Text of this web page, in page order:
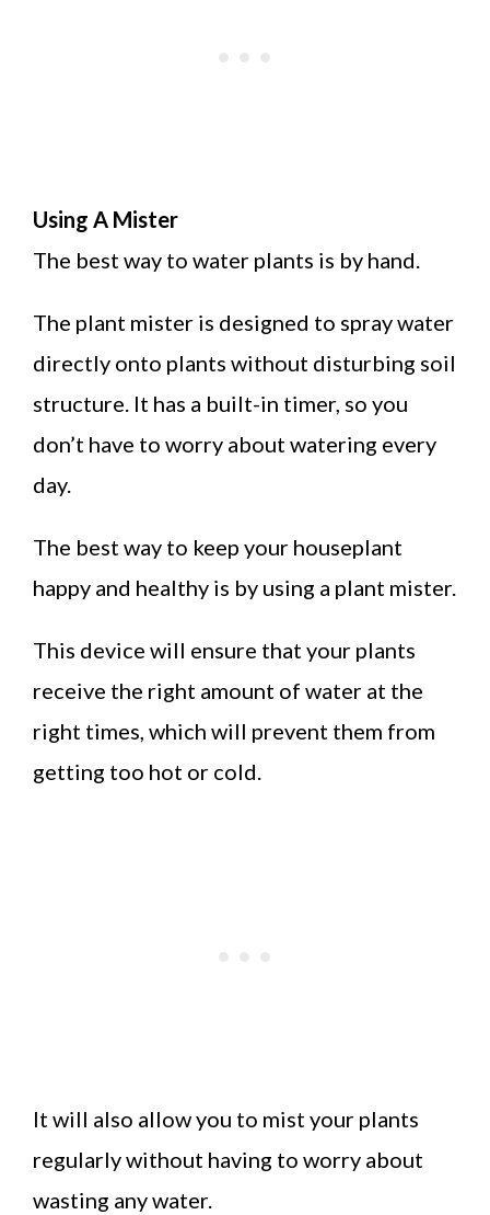
Using A Mister
The best way to water plants is by hand.
The plant mister is designed to spray water
directly onto plants without disturbing soil
structure. It has a built-in timer, so you
don’t have to worry about watering every
day.
The best way to keep your houseplant
happy and healthy is by using a plant mister.
This device will ensure that your plants
receive the right amount of water at the
right times, which will prevent them from
getting too hot or cold.
It will also allow you to mist your plants
regularly without having to worry about
wasting any water.